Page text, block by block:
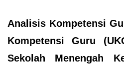
Analisis Kompetensi
Kompetensi Guru
Sekolah Menengah